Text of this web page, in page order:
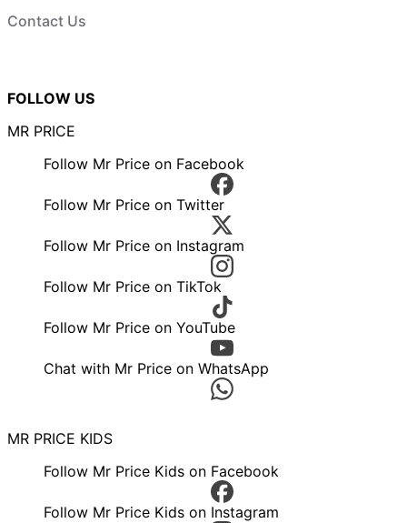
Contact Us
FOLLOW US
MR PRICE
Follow Mr Price on Facebook
Follow Mr Price on Twitter
Follow Mr Price on Instagram
Follow Mr Price on TikTok
Follow Mr Price on YouTube
Chat with Mr Price on WhatsApp
MR PRICE KIDS
Follow Mr Price Kids on Facebook
Follow Mr Price Kids on Instagram